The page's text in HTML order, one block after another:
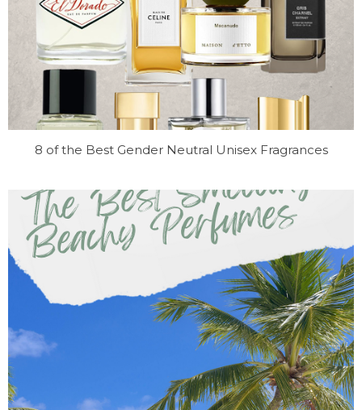
8 of the Best Gender Neutral Unisex Fragrances